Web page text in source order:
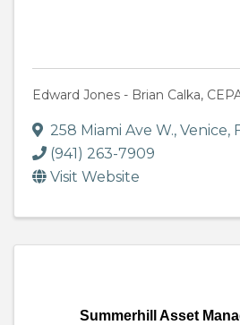
Edward Jones - Brian Calka,
258 Miami Ave W., Venice,
(941) 263-7909
Visit Website
Summerhill Asset